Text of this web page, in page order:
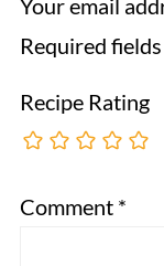
Required
Recipe Rating
Comment *